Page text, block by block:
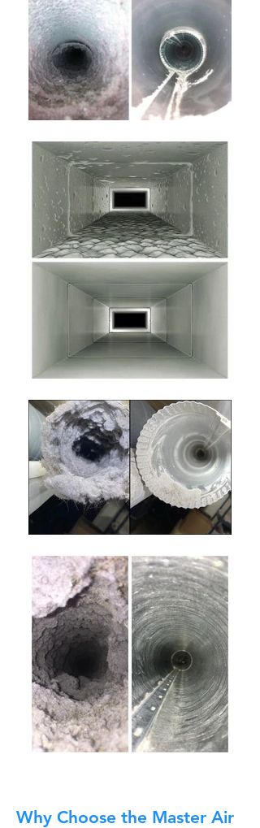
Why Choose the Master Air